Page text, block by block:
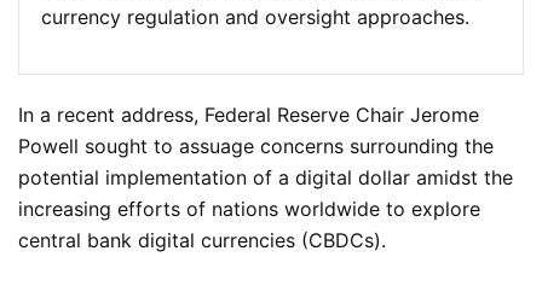
currency regulation and oversight approaches.
In a recent address, Federal Reserve Chair Jerome
Powell sought to assuage concerns surrounding the
potential implementation of a digital dollar amidst the
increasing efforts of nations worldwide to explore
central bank digital currencies (CBDCs).